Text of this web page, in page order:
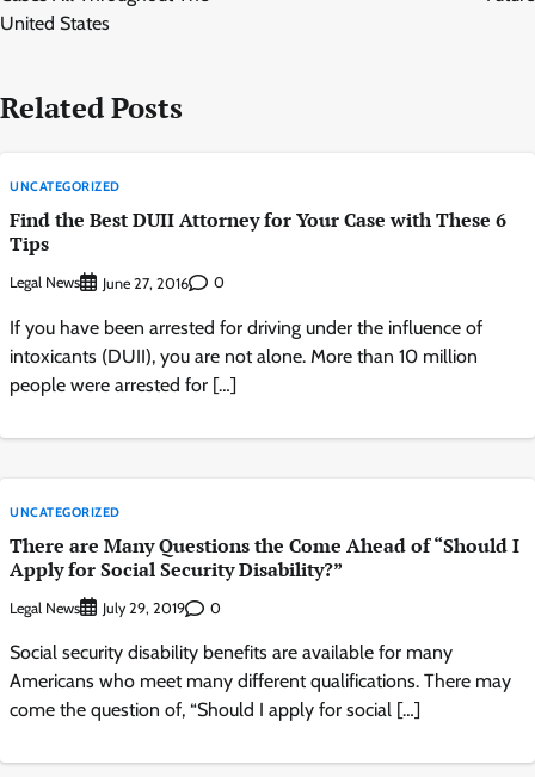
United States
Related Posts
UNCATEGORIZED
Find the Best DUII Attorney for Your Case with These 6
Tips
Legal News June 27, 2016 0
If you have been arrested for driving under the influence of
intoxicants (DUII), you are not alone. More than 10 million
people were arrested for […]
UNCATEGORIZED
There are Many Questions the Come Ahead of “Should I
Apply for Social Security Disability?”
Legal News July 29, 2019 0
Social security disability benefits are available for many
Americans who meet many different qualifications. There may
come the question of, “Should I apply for social […]